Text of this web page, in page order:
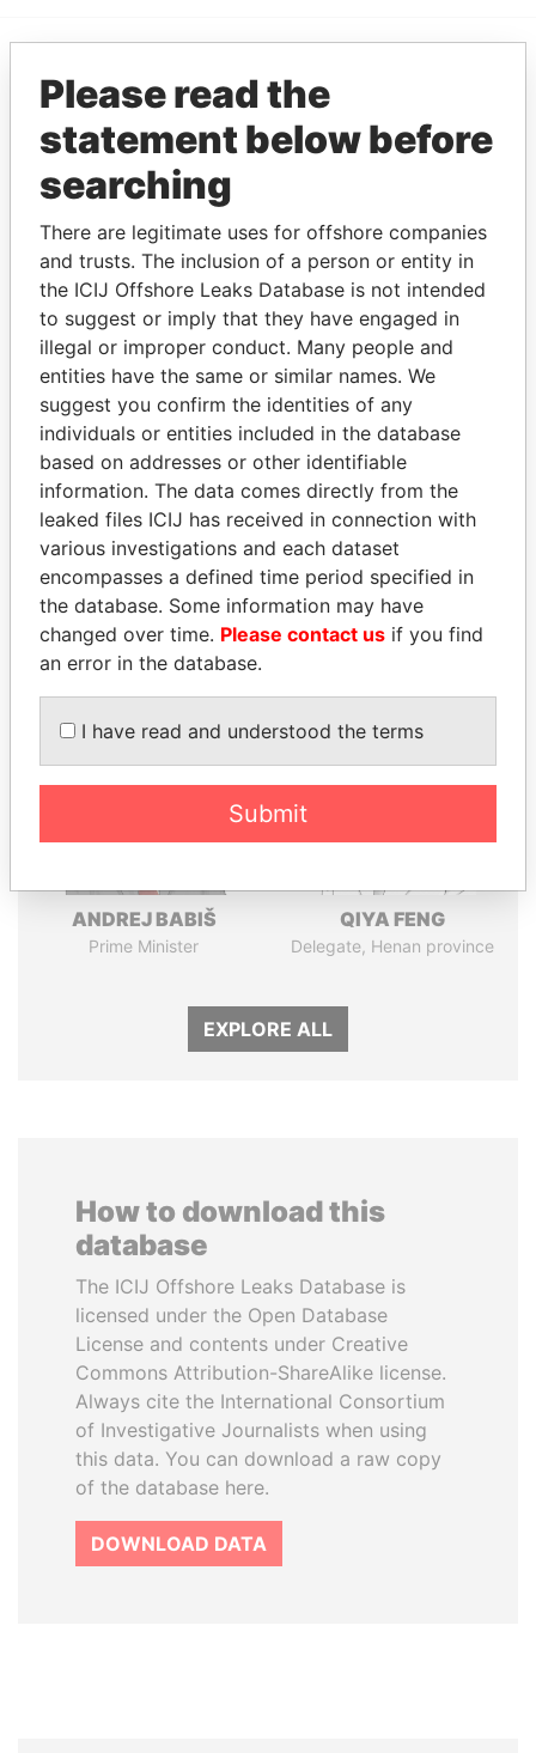
EXPLORE MORE FROM
Paradise Papers
THEPOWERPLAYERS
Explore the offshore connections of world leaders,
politicians and their relatives and associates.
Pandora
Papers
Paradise
Papers
Panama Papers
ANDREJ BABIŠ
Prime Minister
QIYA FENG
Delegate, Henan province
EXPLORE ALL
How to download this
database
The ICIJ Offshore Leaks Database is
licensed under the Open Database
License and contents under Creative
Commons Attribution-ShareAlike license.
Always cite the International Consortium
of Investigative Journalists when using
this data. You can download a raw copy
of the database here.
DOWNLOAD DATA
Please read the
statement below before
searching
There are legitimate uses for offshore companies
and trusts. The inclusion of a person or entity in
the ICIJ Offshore Leaks Database is not intended
to suggest or imply that they have engaged in
illegal or improper conduct. Many people and
entities have the same or similar names. We
suggest you confirm the identities of any
individuals or entities included in the database
based on addresses or other identifiable
information. The data comes directly from the
leaked files ICIJ has received in connection with
various investigations and each dataset
encompasses a defined time period specified in
the database. Some information may have
changed over time. Please contact us if you find
an error in the database.
I have read and understood the terms
Submit